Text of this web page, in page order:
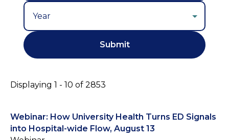
Displaying 1 - 10 of 2853
Webinar: How University Health Turns ED Signals
into Hospital-wide Flow, August 13